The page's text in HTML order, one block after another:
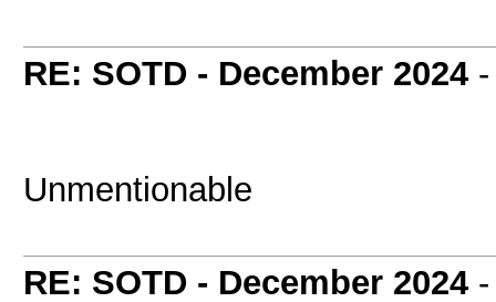
RE: SOTD - December 2024
Unmentionable
RE: SOTD - December 2024